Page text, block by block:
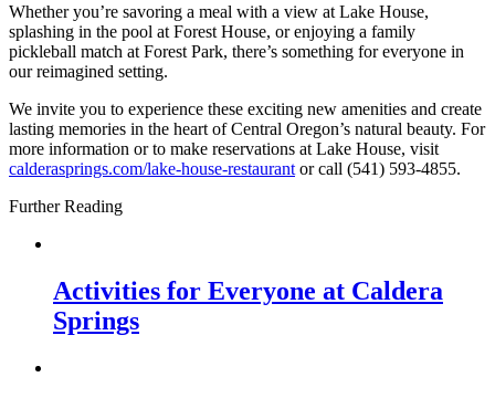
Whether you’re savoring a meal with a view at Lake House,
splashing in the pool at Forest House, or enjoying a family
pickleball match at Forest Park, there’s something for everyone in
our reimagined setting.
We invite you to experience these exciting new amenities and create
lasting memories in the heart of Central Oregon’s natural beauty. For
more information or to make reservations at Lake House, visit
calderasprings.com/lake-house-restaurant or call (541) 593-4855.
Further Reading
Activities for Everyone at Caldera
Springs